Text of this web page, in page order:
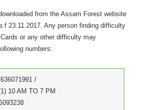
from the Assam Forest website
23.11.2017. Any person finding difficulty
or any other difficulty may
numbers:
/
10 AM TO 7 PM